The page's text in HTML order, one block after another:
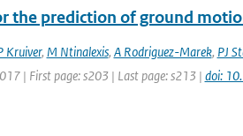
the prediction of ground
Kruiver, M Ntinalexis, A Rodriguez-Marek, PJ
| First page: s203 | Last page: s213 | doi: